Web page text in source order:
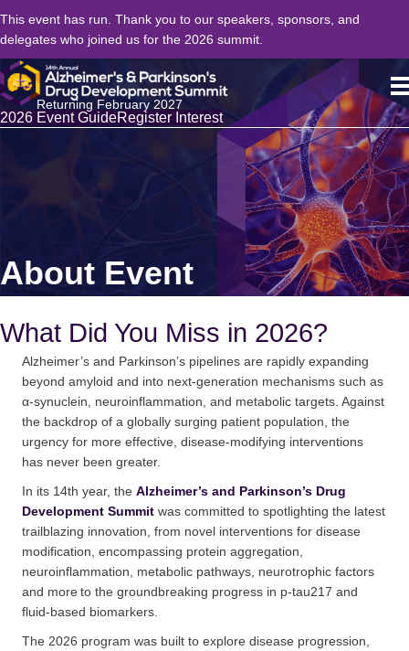
This event has run. Thank you to our speakers, sponsors, and
delegates who joined us for the 2026 summit.
Returning February 2027
2026 Event GuideRegister Interest
About Event
What Did You Miss in 2026?
Alzheimer’s and Parkinson’s pipelines are rapidly expanding
beyond amyloid and into next-generation mechanisms such as
α-synuclein, neuroinflammation, and metabolic targets. Against
the backdrop of a globally surging patient population, the
urgency for more effective, disease-modifying interventions
has never been greater.
In its 14th year, the Alzheimer’s and Parkinson’s Drug
Development Summit was committed to spotlighting the latest
trailblazing innovation, from novel interventions for disease
modification, encompassing protein aggregation,
neuroinflammation, metabolic pathways, neurotrophic factors
and more to the groundbreaking progress in p-tau217 and
fluid-based biomarkers.
The 2026 program was built to explore disease progression,